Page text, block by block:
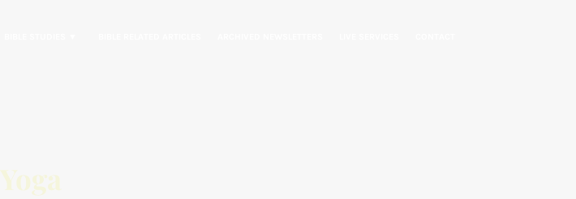
Yoga